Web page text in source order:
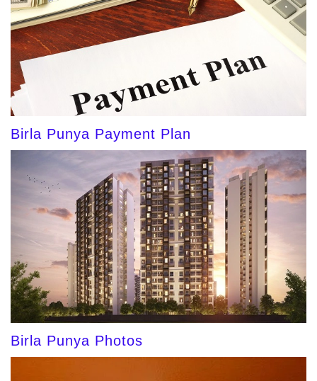
Birla Punya Payment Plan
Birla Punya Photos